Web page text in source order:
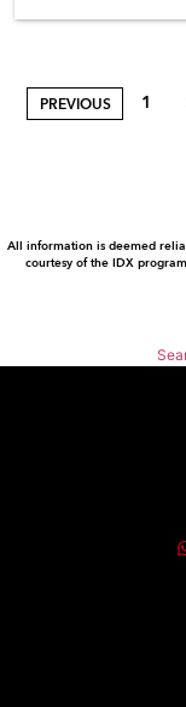
PREVIOUS 1
All information is deemed
courtesy of the IDX